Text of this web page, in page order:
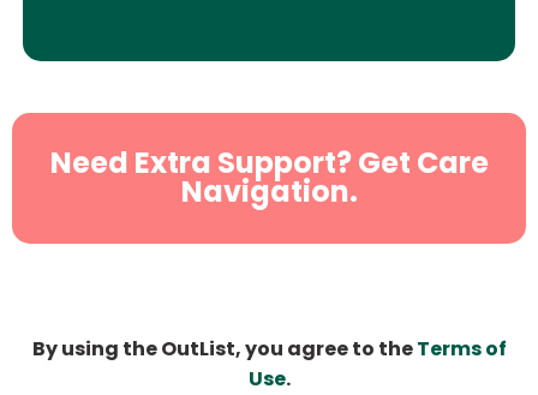
Need Extra Support? Get Care
Navigation.
By using the OutList, you agree to theTerms of
Use.